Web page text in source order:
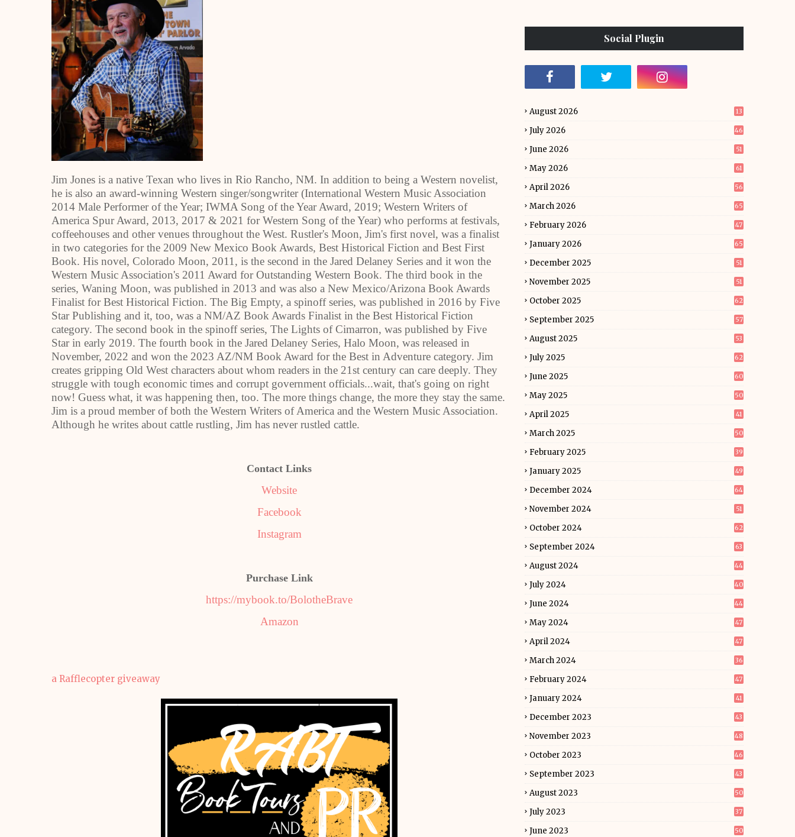
Jim Jones is a native Texan who lives in Rio Rancho, NM. In addition to being a Western novelist,
he is also an award-winning Western singer/songwriter (International Western Music Association
2014 Male Performer of the Year; IWMA Song of the Year Award, 2019; Western Writers of
America Spur Award, 2013, 2017 & 2021 for Western Song of the Year) who performs at festivals,
coffeehouses and other venues throughout the West. Rustler's Moon, Jim's first novel, was a finalist
in two categories for the 2009 New Mexico Book Awards, Best Historical Fiction and Best First
Book. His novel, Colorado Moon, 2011, is the second in the Jared Delaney Series and it won the
Western Music Association's 2011 Award for Outstanding Western Book. The third book in the
series, Waning Moon, was published in 2013 and was also a New Mexico/Arizona Book Awards
Finalist for Best Historical Fiction. The Big Empty, a spinoff series, was published in 2016 by Five
Star Publishing and it, too, was a NM/AZ Book Awards Finalist in the Best Historical Fiction
category. The second book in the spinoff series, The Lights of Cimarron, was published by Five
Star in early 2019. The fourth book in the Jared Delaney Series, Halo Moon, was released in
November, 2022 and won the 2023 AZ/NM Book Award for the Best in Adventure category. Jim
creates gripping Old West characters about whom readers in the 21st century can care deeply. They
struggle with tough economic times and corrupt government officials...wait, that's going on right
now! Guess what, it was happening then, too. The more things change, the more they stay the same.
Jim is a proud member of both the Western Writers of America and the Western Music Association.
Although he writes about cattle rustling, Jim has never rustled cattle.
Contact Links
Website
Facebook
Instagram
Purchase Link
https://mybook.to/BolotheBrave
Amazon
a Rafflecopter giveaway
Social Plugin
August 2026 13
July 2026 46
June 2026 51
May 2026 61
April 2026 56
March 2026 65
February 2026 47
January 2026 65
December 2025 51
November 2025 51
October 2025 62
September 2025 57
August 2025 53
July 2025 62
June 2025 60
May 2025 50
April 2025 41
March 2025 50
February 2025 39
January 2025 49
December 2024 64
November 2024 51
October 2024 62
September 2024 63
August 2024 44
July 2024 40
June 2024 44
May 2024 47
April 2024 47
March 2024 36
February 2024 47
January 2024 41
December 2023 43
November 2023 48
October 2023 46
September 2023 43
August 2023 50
July 2023 37
June 2023 50